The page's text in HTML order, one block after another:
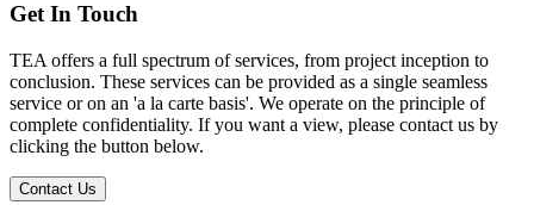
Get In Touch
TEA offers a full spectrum of services, from project inception to
conclusion. These services can be provided as a single seamless
service or on an 'a la carte basis'. We operate on the principle of
complete confidentiality. If you want a view, please contact us by
clicking the button below.
Contact Us